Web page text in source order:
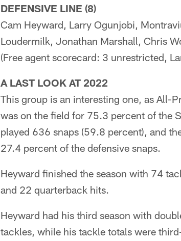
DEFENSIVE LINE (8)
Cam Heyward, Larry Ogunjobi,
Loudermilk, Jonathan Marshall, Chris
(Free agent scorecard: 3 unrestricted,
A LAST LOOK AT 2022
This group is an interesting one, as All-
was on the field for 75.3 percent of the
played 636 snaps (59.8 percent), and
27.4 percent of the defensive snaps.
Heyward finished the season with 74
and 22 quarterback hits.
Heyward had his third season with
tackles, while his tackle totals were